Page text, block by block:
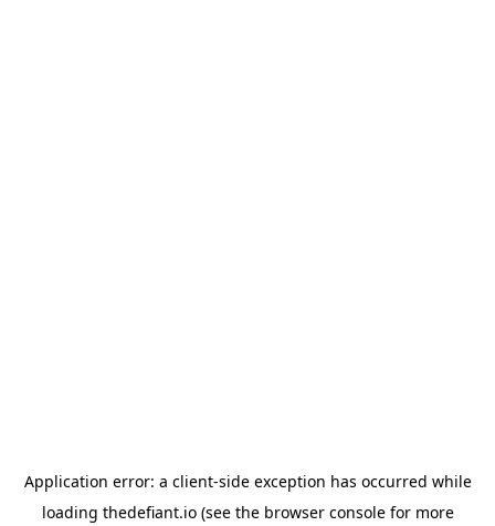
Application error: a client-side exception has occurred while
loading thedefiant.io(see the browser consolefor more